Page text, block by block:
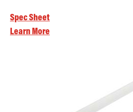
Spec Sheet
Learn More